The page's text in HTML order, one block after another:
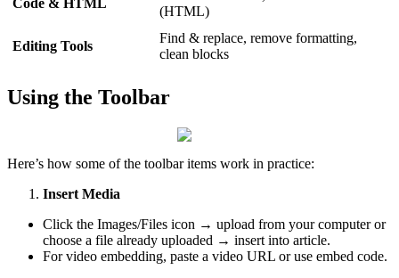
Code & HTML
(HTML)
Editing Tools
Find & replace, remove formatting,
clean blocks
Using the Toolbar
Here’s how some of the toolbar items work in practice:
Insert Media
Click the Images/Files icon → upload from your computer or
choose a file already uploaded → insert into article.
For video embedding, paste a video URL or use embed code.